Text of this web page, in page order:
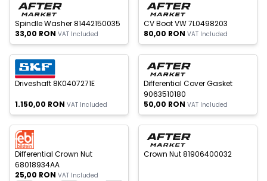
New
Spindle Washer 81442150035
33,00 RON VAT Included
New
CV Boot VW 7L0498203
80,00 RON VAT Included
New
of stock
Driveshaft 8K0407271E
1.150,00 RON VAT Included
New
Out of stock
Differential Cover Gasket
9063510180
50,00 RON VAT Included
New
Differential Crown Nut
68018934AA
25,00 RON VAT Included
New
Out of stock
Crown Nut 81906400032